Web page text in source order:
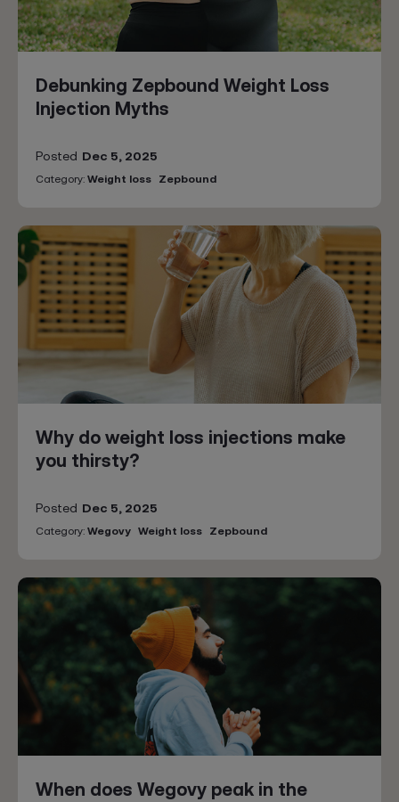
Debunking Zepbound Weight Loss
Injection Myths
Posted Dec 5, 2025
Category: Weight loss Zepbound
Why do weight loss injections make
you thirsty?
Posted Dec 5, 2025
Category: Wegovy Weight loss Zepbound
When does Wegovy peak in the